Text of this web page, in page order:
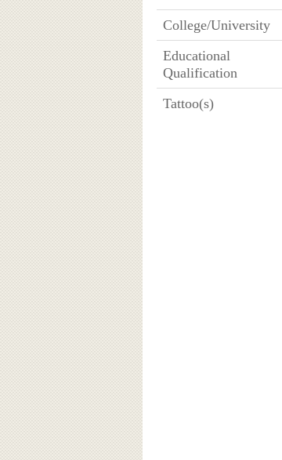
College/University
Educational
Qualification
Tattoo(s)